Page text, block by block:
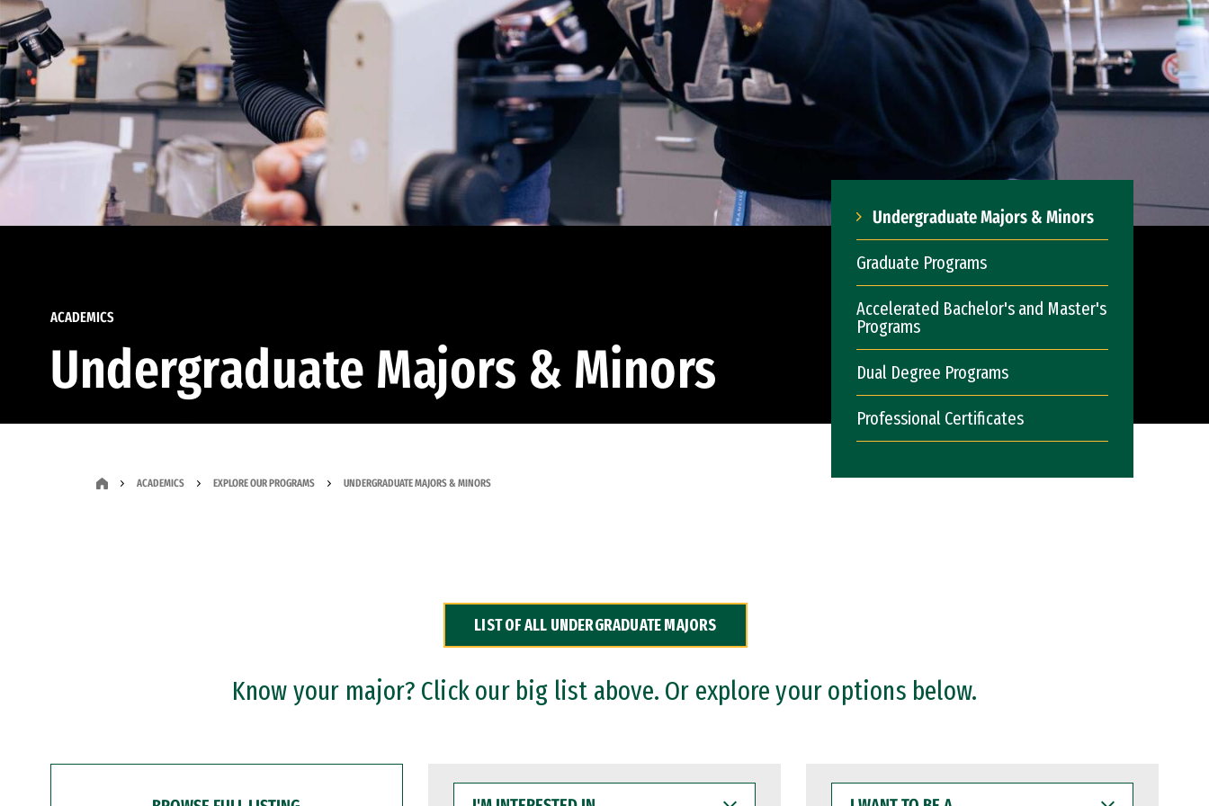
ACADEMICS
Undergraduate Majors & Minors
Undergraduate Majors & Minors
Graduate Programs
Accelerated Bachelor's and Master's
Programs
Dual Degree Programs
Professional Certificates
ACADEMICS EXPLORE OUR PROGRAMS UNDERGRADUATE MAJORS & MINORS
LIST OF ALL UNDERGRADUATE MAJORS
Know your major? Click our big list above. Or explore your options below.